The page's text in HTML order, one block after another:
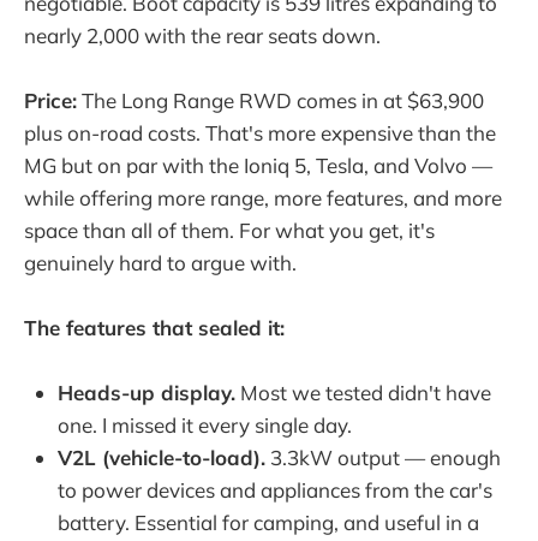
nearly 2,000 with the rear seats down.
Price:The Long Range RWD comes in at $63,900
plus on-road costs. That's more expensive than the
MG but on par with the Ioniq 5, Tesla, and Volvo —
while offering more range, more features, and more
space than all of them. For what you get, it's
genuinely hard to argue with.
The features that sealed it:
Heads-up display. Most we tested didn't have
one. I missed it every single day.
V2L (vehicle-to-load). 3.3kW output — enough
to power devices and appliances from the car's
battery. Essential for camping, and useful in a